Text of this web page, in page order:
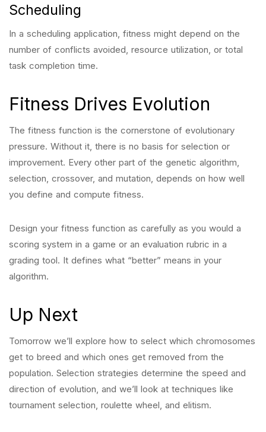
Scheduling
In a scheduling application, fitness might depend on the
number of conflicts avoided, resource utilization, or total
task completion time.
Fitness Drives Evolution
The fitness function is the cornerstone of evolutionary
pressure. Without it, there is no basis for selection or
improvement. Every other part of the genetic algorithm,
selection, crossover, and mutation, depends on how well
you define and compute fitness.
Design your fitness function as carefully as you would a
scoring system in a game or an evaluation rubric in a
grading tool. It defines what “better” means in your
algorithm.
Up Next
Tomorrow we’ll explore how to select which chromosomes
get to breed and which ones get removed from the
population. Selection strategies determine the speed and
direction of evolution, and we’ll look at techniques like
tournament selection, roulette wheel, and elitism.